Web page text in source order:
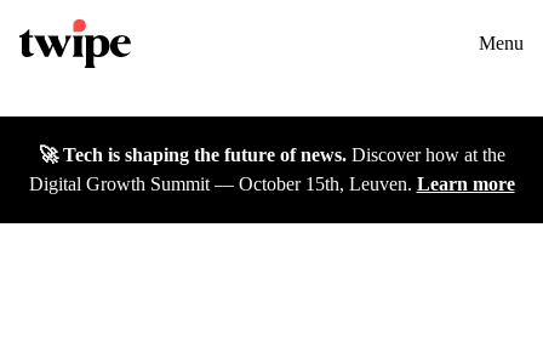
Solutions
Insights
DGS26
Contact us Menu
🚀 Tech is shaping the future of news.Discover how at the
Digital Growth Summit — October 15th, Leuven. Learn more